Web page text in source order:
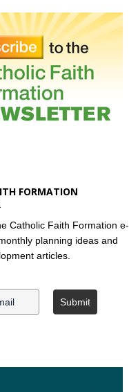
FORMATION
Catholic Faith Formation e-
planning ideas and
articles.
Submit